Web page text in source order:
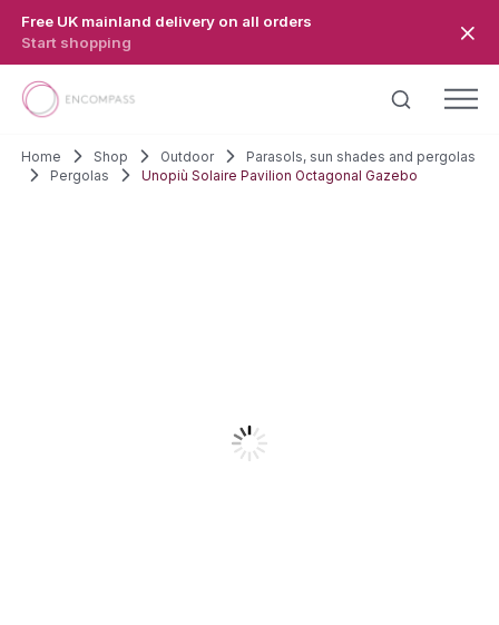
Free UK mainland delivery on all orders
Start shopping
Home Shop Outdoor
Parasols, sun shades and pergolas
Pergolas
Unopiù Solaire Pavilion Octagonal Gazebo